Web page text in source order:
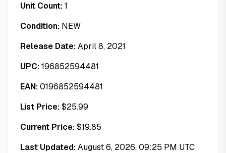
Unit Count:1
Condition: NEW
Release Date:April 8, 2021
UPC:196852594481
EAN:0196852594481
List Price:$25.99
Current Price:$19.85
Last Updated:August 6, 2026, 09:25 PM UTC